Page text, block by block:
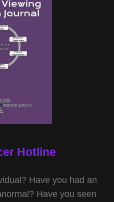
Hotline
Have you had an
Have you seen